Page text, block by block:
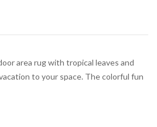
area rug with tropical leaves and
to your space. The colorful fun